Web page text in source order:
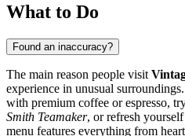
What to Do
Found an inaccuracy?
The main reason people visit
experience in unusual
with premium coffee or espresso,
Smith Teamaker, or refresh
menu features everything from